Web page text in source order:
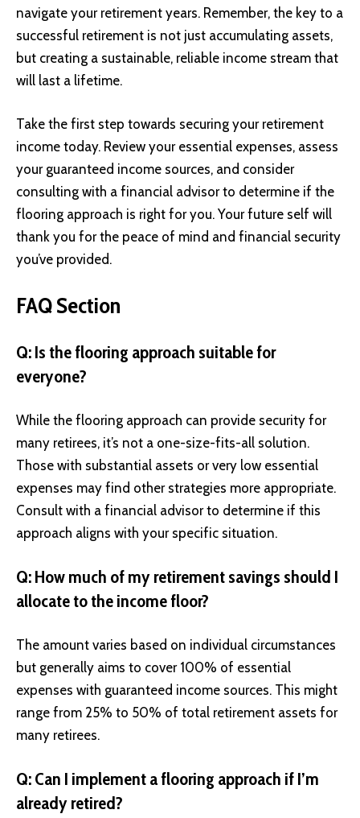
navigate your retirement years. Remember, the key to a
successful retirement is not just accumulating assets,
but creating a sustainable, reliable income stream that
will last a lifetime.
Take the first step towards securing your retirement
income today. Review your essential expenses, assess
your guaranteed income sources, and consider
consulting with a financial advisor to determine if the
flooring approach is right for you. Your future self will
thank you for the peace of mind and financial security
you’ve provided.
FAQ Section
Q: Is the flooring approach suitable for
everyone?
While the flooring approach can provide security for
many retirees, it’s not a one-size-fits-all solution.
Those with substantial assets or very low essential
expenses may find other strategies more appropriate.
Consult with a financial advisor to determine if this
approach aligns with your specific situation.
Q: How much of my retirement savings should I
allocate to the income floor?
The amount varies based on individual circumstances
but generally aims to cover 100% of essential
expenses with guaranteed income sources. This might
range from 25% to 50% of total retirement assets for
many retirees.
Q: Can I implement a flooring approach if I’m
already retired?